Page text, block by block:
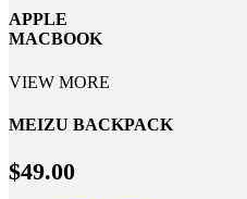
APPLE
MACBOOK
VIEW MORE
MEIZU BACKPACK
$49.00